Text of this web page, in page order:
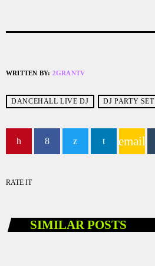
WRITTEN BY: 2GRANTV
DANCEHALL LIVE DJ DJ PARTY SET
email
RATE IT
SIMILAR POSTS